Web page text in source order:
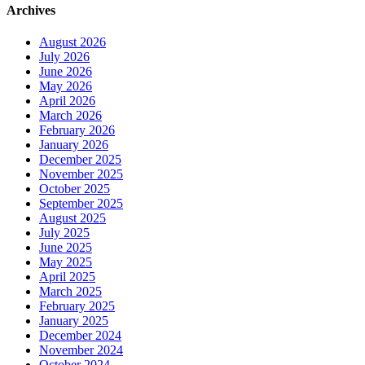
Archives
August 2026
July 2026
June 2026
May 2026
April 2026
March 2026
February 2026
January 2026
December 2025
November 2025
October 2025
September 2025
August 2025
July 2025
June 2025
May 2025
April 2025
March 2025
February 2025
January 2025
December 2024
November 2024